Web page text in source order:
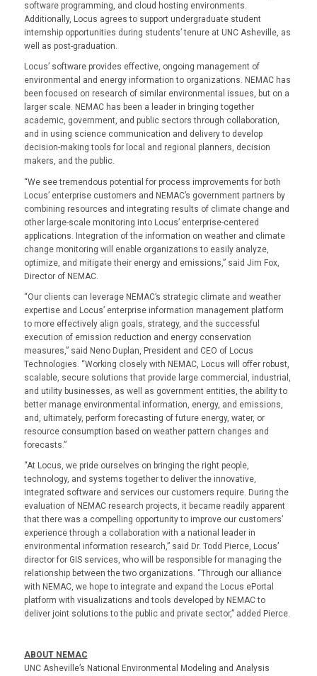
software programming, and cloud hosting environments.
Additionally, Locus agrees to support undergraduate student
internship opportunities during students’ tenure at UNC Asheville, as
well as post-graduation.
Locus’ software provides effective, ongoing management of
environmental and energy information to organizations. NEMAC has
been focused on research of similar environmental issues, but on a
larger scale. NEMAC has been a leader in bringing together
academic, government, and public sectors through collaboration,
and in using science communication and delivery to develop
decision-making tools for local and regional planners, decision
makers, and the public.
“We see tremendous potential for process improvements for both
Locus’ enterprise customers and NEMAC’s government partners by
combining resources and integrating results of climate change and
other large-scale monitoring into Locus’ enterprise-centered
applications. Integration of the information on weather and climate
change monitoring will enable organizations to easily analyze,
optimize, and mitigate their energy and emissions,” said Jim Fox,
Director of NEMAC.
“Our clients can leverage NEMAC’s strategic climate and weather
expertise and Locus’ enterprise information management platform
to more effectively align goals, strategy, and the successful
execution of emission reduction and energy conservation
measures,” said Neno Duplan, President and CEO of Locus
Technologies. “Working closely with NEMAC, Locus will offer robust,
scalable, secure solutions that provide large commercial, industrial,
and utility businesses, as well as government entities, the ability to
better manage environmental information, energy, and emissions,
and, ultimately, perform forecasting of future energy, water, or
resource consumption based on weather pattern changes and
forecasts.”
“At Locus, we pride ourselves on bringing the right people,
technology, and systems together to deliver the innovative,
integrated software and services our customers require. During the
evaluation of NEMAC research projects, it became readily apparent
that there was a compelling opportunity to improve our customers’
experience through a collaboration with a national leader in
environmental information research,” said Dr. Todd Pierce, Locus’
director for GIS services, who will be responsible for managing the
relationship between the two organizations. “Through our alliance
with NEMAC, we hope to integrate and expand the Locus ePortal
platform with visualizations and tools developed by NEMAC to
deliver joint solutions to the public and private sector,” added Pierce.
ABOUT NEMAC
UNC Asheville’s National Environmental Modeling and Analysis